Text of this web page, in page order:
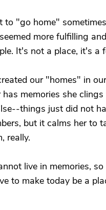
to "go home"
more fulfilling
It's not a place, it's a
our "homes" in
has memories she
things just did not
but it calms her to
really.
live in memories,
to make today be a